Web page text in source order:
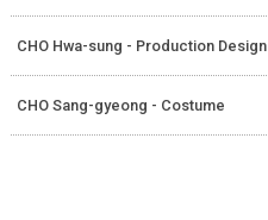
CHO Hwa-sung - Production Design
CHO Sang-gyeong - Costume